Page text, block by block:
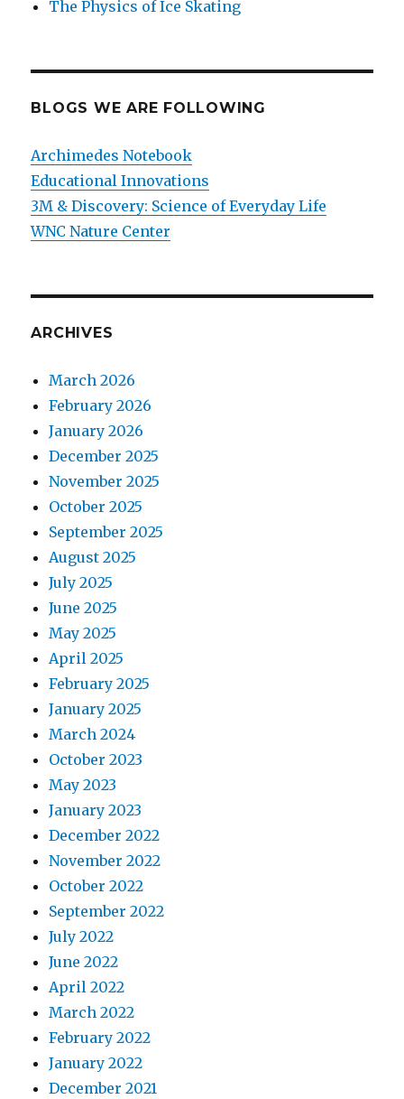
The Physics of Ice Skating
BLOGS WE ARE FOLLOWING
Archimedes Notebook
Educational Innovations
3M & Discovery: Science of Everyday Life
WNC Nature Center
ARCHIVES
March 2026
February 2026
January 2026
December 2025
November 2025
October 2025
September 2025
August 2025
July 2025
June 2025
May 2025
April 2025
February 2025
January 2025
March 2024
October 2023
May 2023
January 2023
December 2022
November 2022
October 2022
September 2022
July 2022
June 2022
April 2022
March 2022
February 2022
January 2022
December 2021